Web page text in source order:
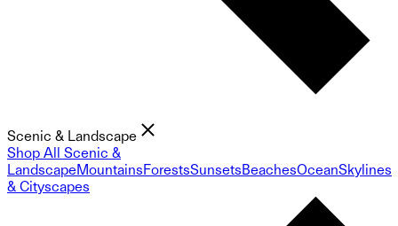
Scenic & Landscape
Shop All Scenic &
LandscapeMountainsForestsSunsetsBeachesOceanSkylines
& Cityscapes